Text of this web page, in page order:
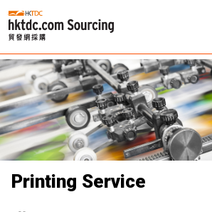
Printing Service